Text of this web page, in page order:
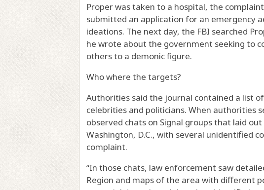
Proper was taken to a hospital, the
submitted an application for an emergency
ideations. The next day, the FBI searched
he wrote about the government seeking to
others to a demonic figure.
Who where the targets?
Authorities said the journal contained a list
celebrities and politicians. When authorities
observed chats on Signal groups that laid
Washington, D.C., with several unidentified
complaint.
“In those chats, law enforcement saw
Region and maps of the area with different